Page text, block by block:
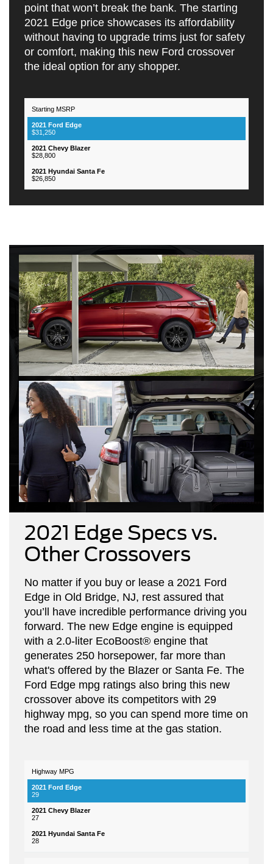
point that won’t break the bank. The starting
2021 Edge price showcases its affordability
without having to upgrade trims just for safety
or comfort, making this new Ford crossover
the ideal option for any shopper.
Feautres
2021
2021
Fe
Starting MSRP
$31,250
$28,800
$26,850
2021 Edge Specs vs.
Other Crossovers
No matter if you buy or lease a 2021 Ford
Edge in Old Bridge, NJ, rest assured that
you’ll have incredible performance driving you
forward. The new Edge engine is equipped
with a 2.0-liter EcoBoost® engine that
generates 250 horsepower, far more than
what's offered by the Blazer or Santa Fe. The
Ford Edge mpg ratings also bring this new
crossover above its competitors with 29
highway mpg, so you can spend more time on
the road and less time at the gas station.
Feautres
2021
2021
Fe
Highway MPG
29
27
28